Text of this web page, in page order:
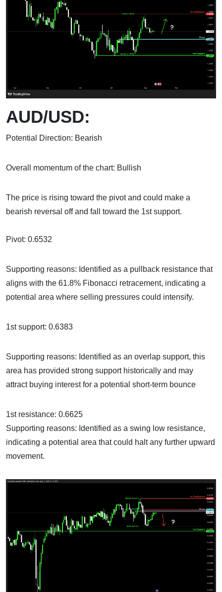
AUD/USD:
Potential Direction: Bearish
Overall momentum of the chart: Bullish
The price is rising toward the pivot and could make a
bearish reversal off and fall toward the 1st support.
Pivot: 0.6532
Supporting reasons: Identified as a pullback resistance that
aligns with the 61.8% Fibonacci retracement, indicating a
potential area where selling pressures could intensify.
1st support: 0.6383
Supporting reasons: Identified as an overlap support, this
area has provided strong support historically and may
attract buying interest for a potential short-term bounce
1st resistance: 0.6625
Supporting reasons: Identified as a swing low resistance,
indicating a potential area that could halt any further upward
movement.